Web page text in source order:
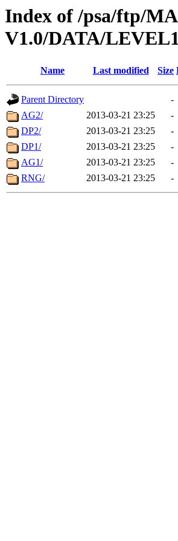
Index of /psa/ftp/
V1.0/DATA/
Name Last modified Size
Parent Directory
-
AG2/
2013-03-21 23:25
-
DP2/
2013-03-21 23:25
-
DP1/
2013-03-21 23:25
-
AG1/
2013-03-21 23:25
-
RNG/
2013-03-21 23:25 -